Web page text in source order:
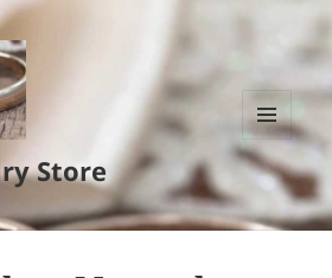
Store
MENU
AND
WIDGETS